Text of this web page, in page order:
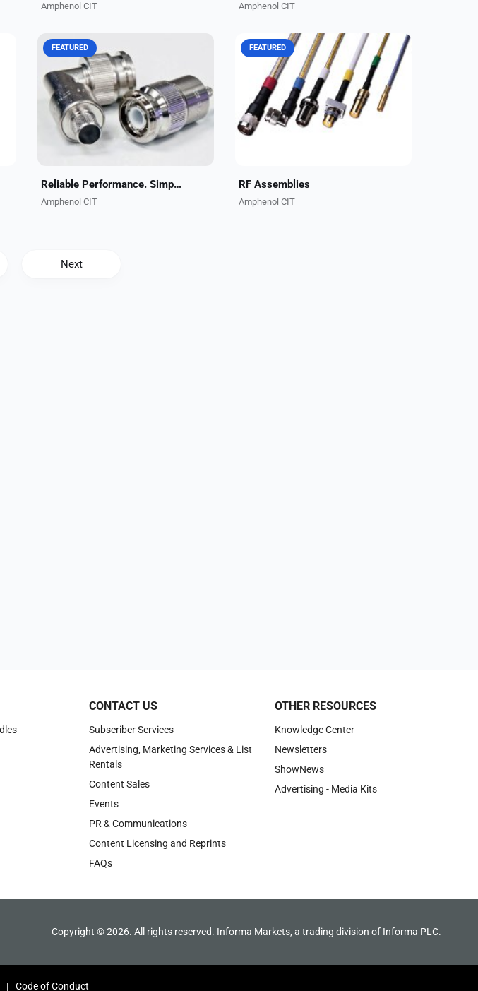
Amphenol CIT Amphenol CIT
Amphenol CIT's ECS-brand Self-
Locking TNC Connectors deliver
reliable performance in high-
vibration environments while
eliminating the need for safety...
FEATURED
Reliable Performance. Simpler Installation
Amphenol CIT
CarlisleIT has been a leader and
key OEM partner for RF assemblies
in business aviation for decades.
Our application engineers are
always available to...
FEATURED
RF Assemblies
Amphenol CIT
Next
CONTACT US
Subscriber Services
Advertising, Marketing Services & List
Rentals
Content Sales
Events
PR & Communications
Content Licensing and Reprints
FAQs
OTHER RESOURCES
Knowledge Center
Newsletters
ShowNews
Advertising - Media Kits
Copyright © 2026. All rights reserved. Informa Markets, a trading division of Informa PLC.
Code of Conduct